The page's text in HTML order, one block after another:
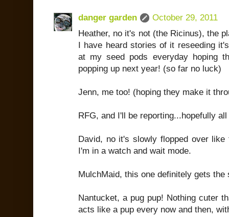
danger garden
October 29, 2011
Heather, no it's not (the Ricinus), the
I have heard stories of it reseeding
at my seed pods everyday hoping
popping up next year! (so far no luck)
Jenn, me too! (hoping they make it
RFG, and I'll be reporting...hopefully
David, no it's slowly flopped over
I'm in a watch and wait mode.
MulchMaid, this one definitely gets the
Nantucket, a pug pup! Nothing cuter
acts like a pup every now and then,